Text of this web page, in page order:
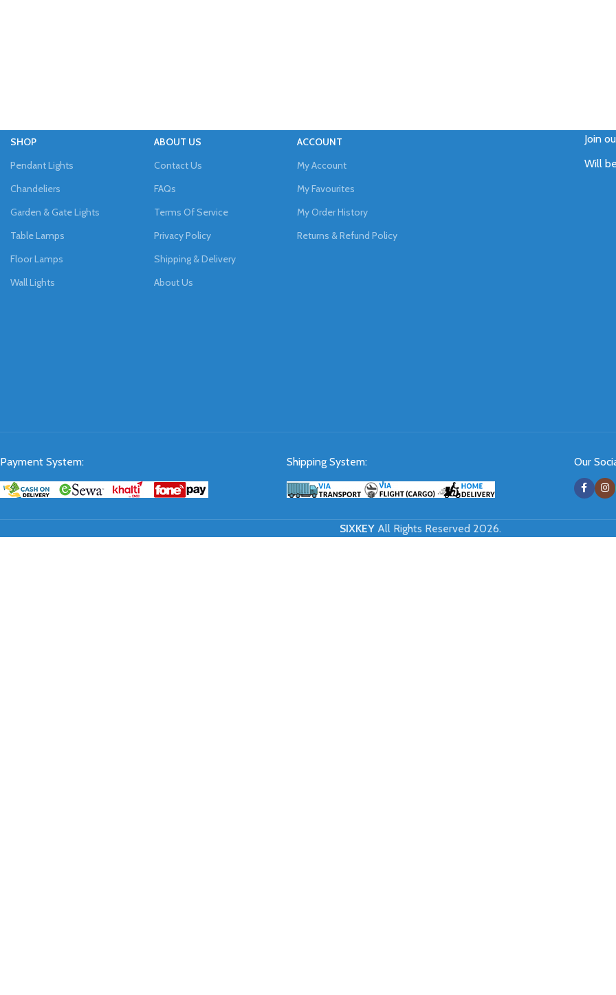
SHOP
Pendant Lights
Chandeliers
Garden & Gate Lights
Table Lamps
Floor Lamps
Wall Lights
ABOUT US
Contact Us
FAQs
Terms Of Service
Privacy Policy
Shipping & Delivery
About Us
ACCOUNT
My Account
My Favourites
My Order History
Returns & Refund Policy
Join
Will
Payment System: Shipping System: Our
SIXKEYAll Rights Reserved 2026.